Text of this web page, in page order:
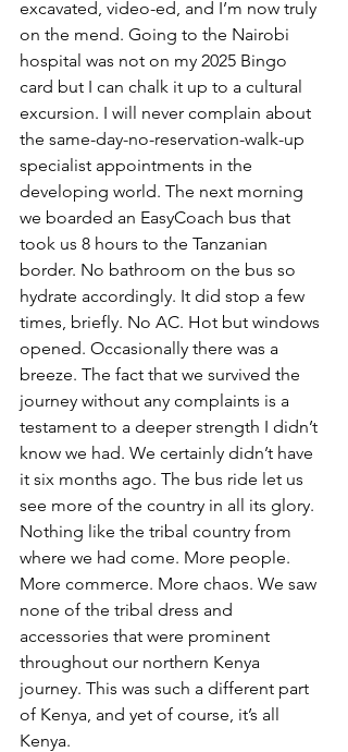
excavated, video-ed, and I’m now truly
on the mend. Going to the Nairobi
hospital was not on my 2025 Bingo
card but I can chalk it up to a cultural
excursion. I will never complain about
the same-day-no-reservation-walk-up
specialist appointments in the
developing world. The next morning
we boarded an EasyCoach bus that
took us 8 hours to the Tanzanian
border. No bathroom on the bus so
hydrate accordingly. It did stop a few
times, briefly. No AC. Hot but windows
opened. Occasionally there was a
breeze. The fact that we survived the
journey without any complaints is a
testament to a deeper strength I didn’t
know we had. We certainly didn’t have
it six months ago. The bus ride let us
see more of the country in all its glory.
Nothing like the tribal country from
where we had come. More people.
More commerce. More chaos. We saw
none of the tribal dress and
accessories that were prominent
throughout our northern Kenya
journey. This was such a different part
of Kenya, and yet of course, it’s all
Kenya.